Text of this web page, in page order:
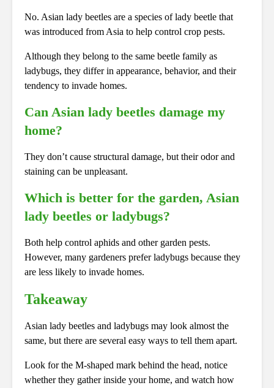
No. Asian lady beetles are a species of lady beetle that
was introduced from Asia to help control crop pests.
Although they belong to the same beetle family as
ladybugs, they differ in appearance, behavior, and their
tendency to invade homes.
Can Asian lady beetles damage my
home?
They don’t cause structural damage, but their odor and
staining can be unpleasant.
Which is better for the garden, Asian
lady beetles or ladybugs?
Both help control aphids and other garden pests.
However, many gardeners prefer ladybugs because they
are less likely to invade homes.
Takeaway
Asian lady beetles and ladybugs may look almost the
same, but there are several easy ways to tell them apart.
Look for the M-shaped mark behind the head, notice
whether they gather inside your home, and watch how